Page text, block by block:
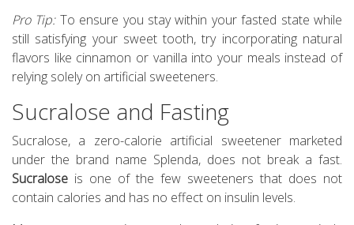
Pro Tip:To ensure you stay within your fasted state while
still satisfying your sweet tooth, try incorporating natural
flavors like cinnamon or vanilla into your meals instead of
relying solely on artificial sweeteners.
Sucralose and Fasting
Sucralose, a zero-calorie artificial sweetener marketed
under the brand name Splenda, does not break a fast.
Sucralose is one of the few sweeteners that does not
contain calories and has no effect on insulin levels.